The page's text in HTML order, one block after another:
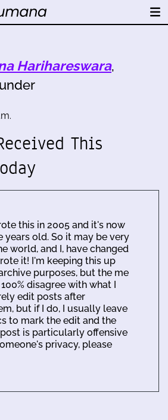
Harihareswara,
This
this in 2005 and it's now
years old. So it may be very
world, and I, have changed
it! I'm keeping this up
purposes, but the me
disagree with what I
edit posts after
but if I do, I usually leave
to mark the edit and the
post is particularly offensive
privacy, please